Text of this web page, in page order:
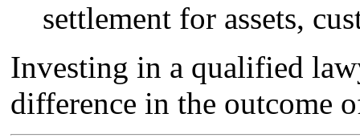
settlement for assets,
Investing in a qualified
difference in the outcome